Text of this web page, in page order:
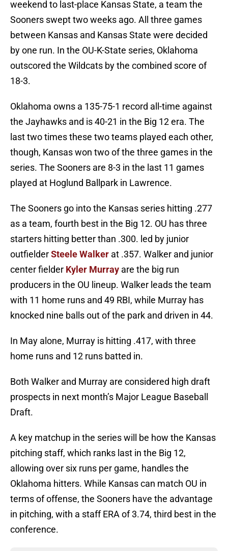
weekend to last-place Kansas State, a team the
Sooners swept two weeks ago. All three games
between Kansas and Kansas State were decided
by one run. In the OU-K-State series, Oklahoma
outscored the Wildcats by the combined score of
18-3.
Oklahoma owns a 135-75-1 record all-time against
the Jayhawks and is 40-21 in the Big 12 era. The
last two times these two teams played each other,
though, Kansas won two of the three games in the
series. The Sooners are 8-3 in the last 11 games
played at Hoglund Ballpark in Lawrence.
The Sooners go into the Kansas series hitting .277
as a team, fourth best in the Big 12. OU has three
starters hitting better than .300. led by junior
outfielderSteele Walker at .357. Walker and junior
center fielder Kyler Murray are the big run
producers in the OU lineup. Walker leads the team
with 11 home runs and 49 RBI, while Murray has
knocked nine balls out of the park and driven in 44.
In May alone, Murray is hitting .417, with three
home runs and 12 runs batted in.
Both Walker and Murray are considered high draft
prospects in next month’s Major League Baseball
Draft.
A key matchup in the series will be how the Kansas
pitching staff, which ranks last in the Big 12,
allowing over six runs per game, handles the
Oklahoma hitters. While Kansas can match OU in
terms of offense, the Sooners have the advantage
in pitching, with a staff ERA of 3.74, third best in the
conference.